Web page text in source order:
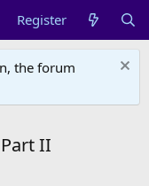
Register
the forum
II